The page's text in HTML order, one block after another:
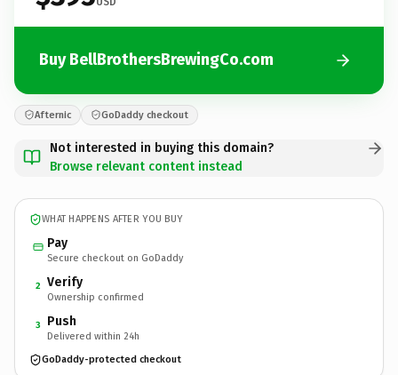
Buy BellBrothersBrewingCo.com
Afternic GoDaddy checkout
Not interested in buying this domain?
Browse relevant content instead
WHAT HAPPENS AFTER YOU BUY
Pay
Secure checkout on GoDaddy
2 Verify
Ownership confirmed
3 Push
Delivered within 24h
GoDaddy-protected checkout